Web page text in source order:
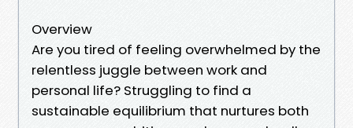
Overview
Are you tired of feeling overwhelmed by the
relentless juggle between work and
personal life? Struggling to find a
sustainable equilibrium that nurtures both